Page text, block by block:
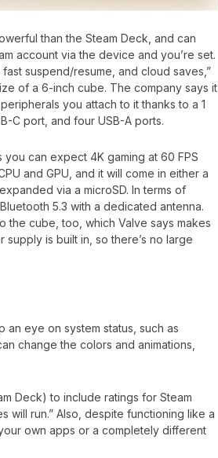
than the Steam Deck, and can
account via the device and you’re set.
suspend/resume, and cloud saves,”
of a 6-inch cube. The company says it
you attach to it thanks to a 1
C port, and four USB-A ports.
you can expect 4K gaming at 60 FPS
and GPU, and it will come in either a
via a microSD. In terms of
5.3 with a dedicated antenna.
the cube, too, which Valve says makes
supply is built in, so there’s no large
eye on system status, such as
change the colors and animations,
Deck) to include ratings for Steam
will run.” Also, despite functioning like a
own apps or a completely different